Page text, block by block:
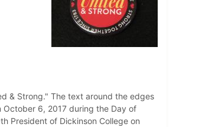
& Strong." The text around the edges
October 6, 2017 during the Day of
President of Dickinson College on